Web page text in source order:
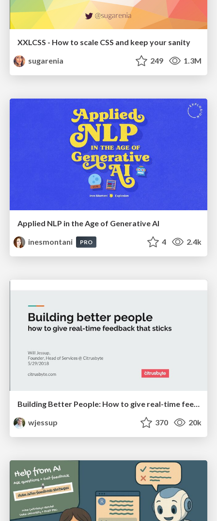
XXLCSS - How to scale CSS and keep your sanity
sugarenia
249 1.3M
Applied NLP in the Age of Generative AI
inesmontani
PRO 4 2.4k
Building Better People: How to give real-time feedback that sticks.
wjessup
370 20k